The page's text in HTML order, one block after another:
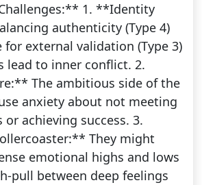
1. **Identity
authenticity (Type 4)
external validation (Type 3)
lead to inner conflict. 2.
The ambitious side of the
anxiety about not meeting
achieving success. 3.
They might
emotional highs and lows
pull between deep feelings